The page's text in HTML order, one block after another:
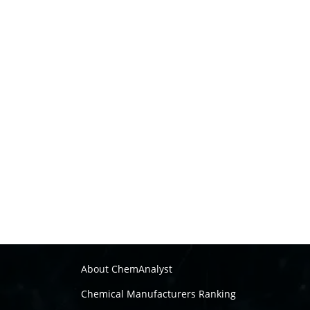
About ChemAnalyst
Chemical Manufacturers Ranking